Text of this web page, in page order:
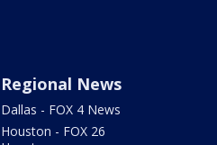
Regional News
Dallas - FOX 4 News
Houston - FOX 26